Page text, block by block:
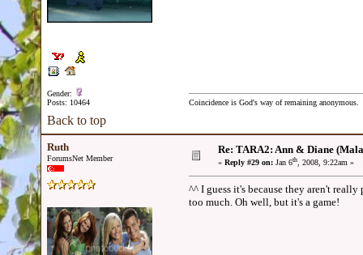
Gender:
Posts: 10464
Coincidence is God's way of remaining anonymous.
Back to top
Ruth
ForumsNet Member
Re: TARA2: Ann & Diane
« Reply #29 on: Jan 6th, 2008, 9:22am »
^^ I guess it's because they aren't
too much. Oh well, but it's a game!